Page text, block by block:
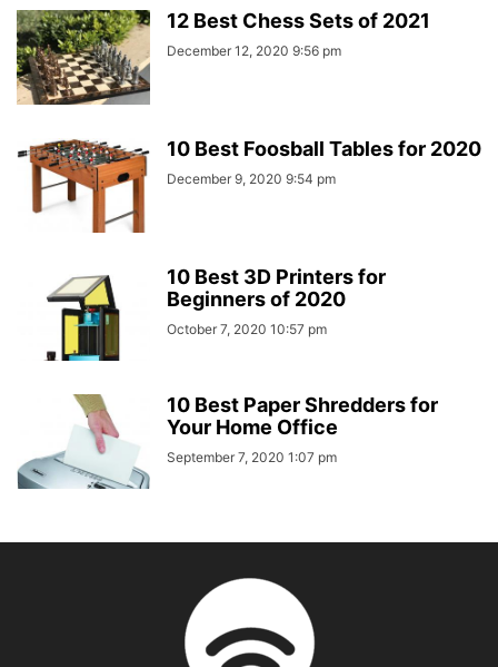
12 Best Chess Sets of 2021
December 12, 2020 9:56 pm
10 Best Foosball Tables for 2020
December 9, 2020 9:54 pm
10 Best 3D Printers for
Beginners of 2020
October 7, 2020 10:57 pm
10 Best Paper Shredders for
Your Home Office
September 7, 2020 1:07 pm